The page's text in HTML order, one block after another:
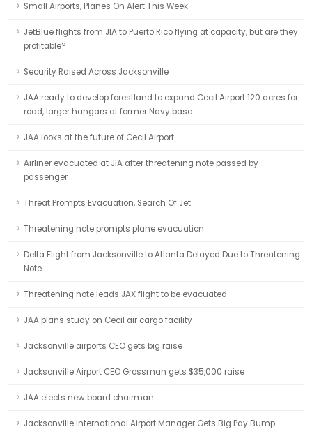
Small Airports, Planes On Alert This Week
JetBlue flights from JIA to Puerto Rico flying at capacity, but are they
profitable?
Security Raised Across Jacksonville
JAA ready to develop forestland to expand Cecil Airport 120 acres for
road, larger hangars at former Navy base.
JAA looks at the future of Cecil Airport
Airliner evacuated at JIA after threatening note passed by
passenger
Threat Prompts Evacuation, Search Of Jet
Threatening note prompts plane evacuation
Delta Flight from Jacksonville to Atlanta Delayed Due to Threatening
Note
Threatening note leads JAX flight to be evacuated
JAA plans study on Cecil air cargo facility
Jacksonville airports CEO gets big raise
Jacksonville Airport CEO Grossman gets $35,000 raise
JAA elects new board chairman
Jacksonville International Airport Manager Gets Big Pay Bump